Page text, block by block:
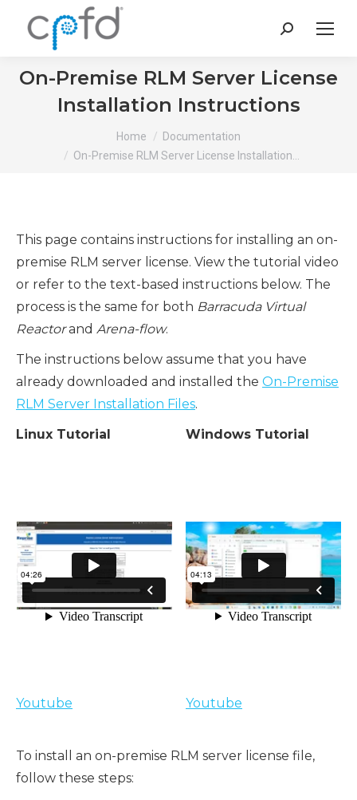
Search:
On-Premise RLM Server License
Installation Instructions
Home
Documentation
On-Premise RLM Server License Installation…
This page contains instructions for installing an on-
premise RLM server license. View the tutorial video
or refer to the text-based instructions below. The
process is the same for both Barracuda Virtual
Reactorand Arena-flow.
The instructions below assume that you have
already downloaded and installed the On-Premise
RLM Server Installation Files.
Linux Tutorial
Windows Tutorial
Youtube Youtube
To install an on-premise RLM server license file,
follow these steps: